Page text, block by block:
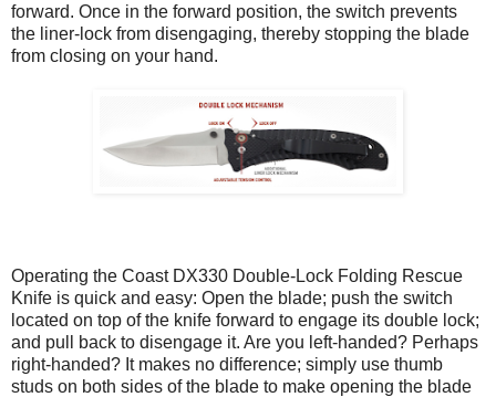
forward. Once in the forward position, the switch prevents
the liner-lock from disengaging, thereby stopping the blade
from closing on your hand.
Operating the Coast DX330 Double-Lock Folding Rescue
Knife is quick and easy: Open the blade; push the switch
located on top of the knife forward to engage its double lock;
and pull back to disengage it. Are you left-handed? Perhaps
right-handed? It makes no difference; simply use thumb
studs on both sides of the blade to make opening the blade